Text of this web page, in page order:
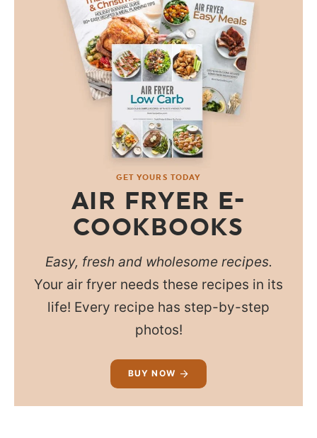
GET YOURS TODAY
AIR FRYER E-
COOKBOOKS
Easy, fresh and wholesome recipes.
Your air fryer needs these recipes in its
life! Every recipe has step-by-step
photos!
BUY NOW